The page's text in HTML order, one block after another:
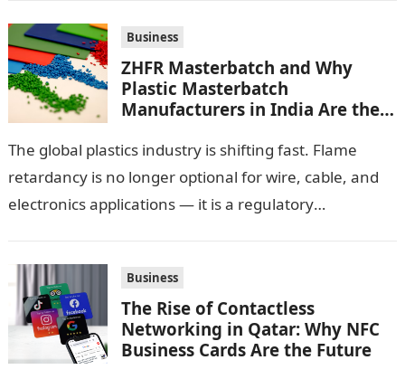
Business
ZHFR Masterbatch and Why
Plastic Masterbatch
Manufacturers in India Are the
The global plastics industry is shifting fast. Flame
retardancy is no longer optional for wire, cable, and
electronics applications — it is a regulatory
Business
The Rise of Contactless
Networking in Qatar: Why NFC
Business Cards Are the Future